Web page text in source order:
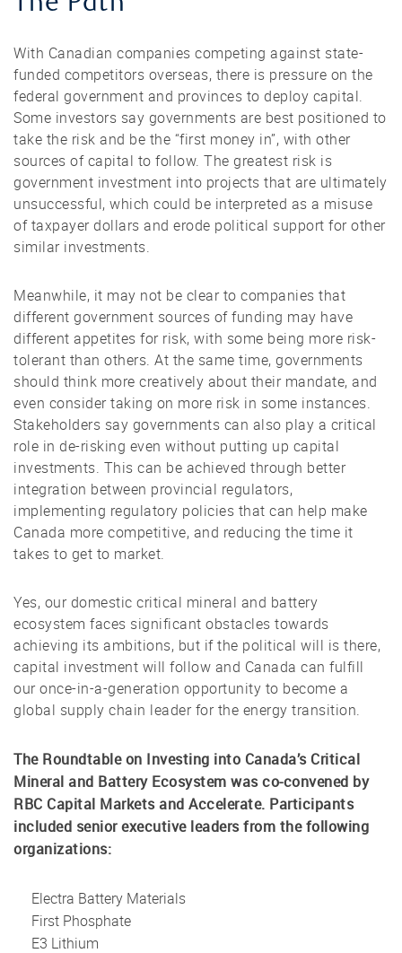
With Canadian companies competing against state-
funded competitors overseas, there is pressure on the
federal government and provinces to deploy capital.
Some investors say governments are best positioned to
take the risk and be the “first money in”, with other
sources of capital to follow. The greatest risk is
government investment into projects that are ultimately
unsuccessful, which could be interpreted as a misuse
of taxpayer dollars and erode political support for other
similar investments.
Meanwhile, it may not be clear to companies that
different government sources of funding may have
different appetites for risk, with some being more risk-
tolerant than others. At the same time, governments
should think more creatively about their mandate, and
even consider taking on more risk in some instances.
Stakeholders say governments can also play a critical
role in de-risking even without putting up capital
investments. This can be achieved through better
integration between provincial regulators,
implementing regulatory policies that can help make
Canada more competitive, and reducing the time it
takes to get to market.
Yes, our domestic critical mineral and battery
ecosystem faces significant obstacles towards
achieving its ambitions, but if the political will is there,
capital investment will follow and Canada can fulfill
our once-in-a-generation opportunity to become a
global supply chain leader for the energy transition.
The Roundtable on Investing into Canada’s Critical
Mineral and Battery Ecosystem was co-convened by
RBC Capital Markets and Accelerate. Participants
included senior executive leaders from the following
organizations:
Electra Battery Materials
First Phosphate
E3 Lithium